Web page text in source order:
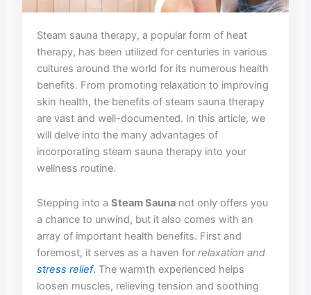
Steam sauna⁤ therapy, a‌ popular form ⁤of heat
therapy, has⁣ been utilized for⁢ centuries in various
cultures around the ‌world for its numerous health
benefits. From ⁤promoting‍ relaxation‍ to improving
skin health, the ⁣benefits of steam sauna​ therapy⁤
are vast‍ and well-documented. In⁤ this‍ article, ‌we
will‌ delve ⁣into ‍the many advantages of
incorporating steam sauna‍ therapy into your
wellness routine.⁢
Stepping into a‌Steam Sauna not ⁢only offers you
a‍ chance ⁤to unwind, but it also comes with an
⁣array of important health benefits. First and
foremost, it serves as a haven ‍forrelaxation and
stress relief. ‌The warmth experienced helps
loosen muscles,⁣ relieving tension ‍and soothing